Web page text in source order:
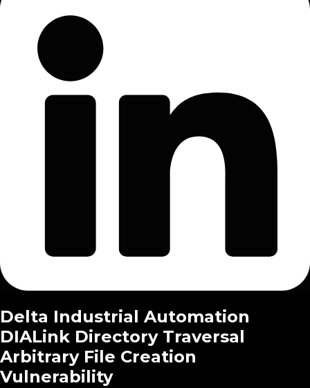
Delta Industrial Automation
DIALink Directory Traversal
Arbitrary File Creation
Vulnerability